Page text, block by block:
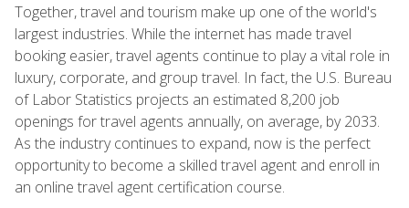
Together, travel and tourism make up one of the world's
largest industries. While the internet has made travel
booking easier, travel agents continue to play a vital role in
luxury, corporate, and group travel. In fact, the U.S. Bureau
of Labor Statistics projects an estimated 8,200 job
openings for travel agents annually, on average, by 2033.
As the industry continues to expand, now is the perfect
opportunity to become a skilled travel agent and enroll in
an online travel agent certification course.